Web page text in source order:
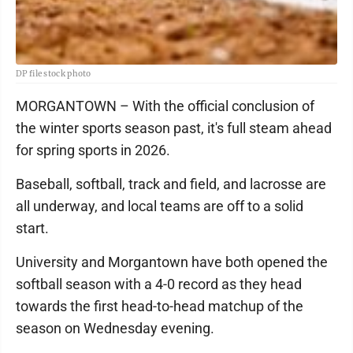
DP file stock photo
MORGANTOWN – With the official conclusion of
the winter sports season past, it's full steam ahead
for spring sports in 2026.
Baseball, softball, track and field, and lacrosse are
all underway, and local teams are off to a solid
start.
University and Morgantown have both opened the
softball season with a 4-0 record as they head
towards the first head-to-head matchup of the
season on Wednesday evening.